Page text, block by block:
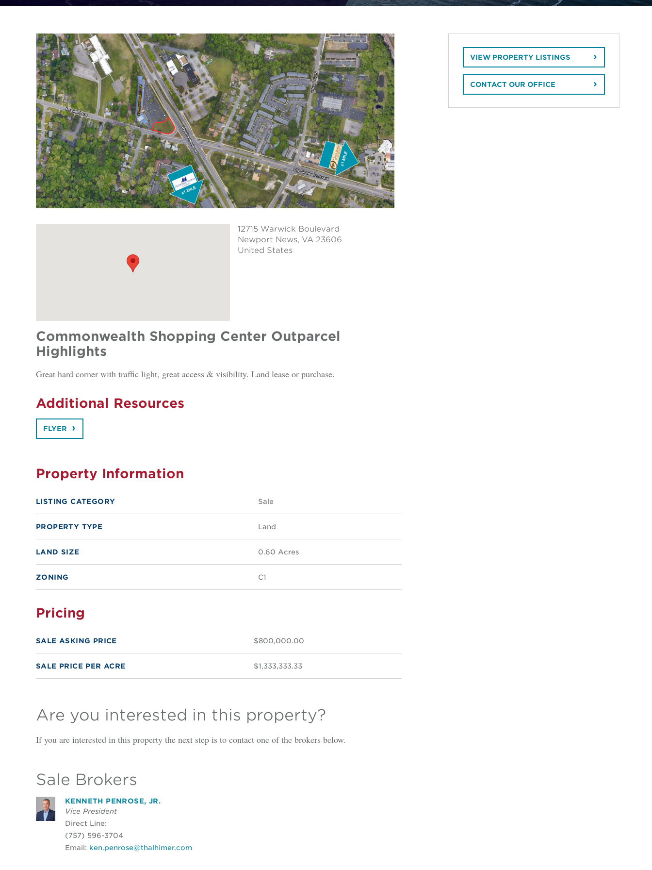
12715 Warwick Boulevard
Newport News, VA 23606
United States
Commonwealth Shopping Center Outparcel
Highlights
Great hard corner with traffic light, great access & visibility. Land lease or purchase.
Additional Resources
FLYER
Property Information
LISTING CATEGORY Sale
PROPERTY TYPE Land
LAND SIZE 0.60 Acres
ZONING C1
Pricing
SALE ASKING PRICE $800,000.00
SALE PRICE PER ACRE $1,333,333.33
Are you interested in this property?
If you are interested in this property the next step is to contact one of the brokers below.
Sale Brokers
KENNETH PENROSE, JR.
Vice President
Direct Line:
(757) 596-3704
Email: ken.penrose@thalhimer.com
VIEW PROPERTY LISTINGS
CONTACT OUR OFFICE